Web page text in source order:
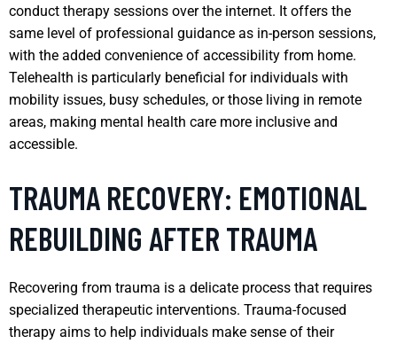
conduct therapy sessions over the internet. It offers the
same level of professional guidance as in-person sessions,
with the added convenience of accessibility from home.
Telehealth is particularly beneficial for individuals with
mobility issues, busy schedules, or those living in remote
areas, making mental health care more inclusive and
accessible.
TRAUMA RECOVERY: EMOTIONAL
REBUILDING AFTER TRAUMA
Recovering from trauma is a delicate process that requires
specialized therapeutic interventions. Trauma-focused
therapy aims to help individuals make sense of their